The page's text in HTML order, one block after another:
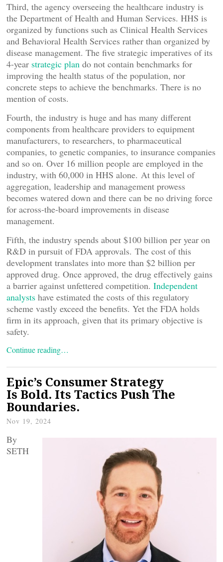
Third, the agency overseeing the healthcare industry is
the Department of Health and Human Services. HHS is
organized by functions such as Clinical Health Services
and Behavioral Health Services rather than organized by
disease management. The five strategic imperatives of its
4-year strategic plan do not contain benchmarks for
improving the health status of the population, nor
concrete steps to achieve the benchmarks. There is no
mention of costs.
Fourth, the industry is huge and has many different
components from healthcare providers to equipment
manufacturers, to researchers, to pharmaceutical
companies, to genetic companies, to insurance companies
and so on. Over 16 million people are employed in the
industry, with 60,000 in HHS alone. At this level of
aggregation, leadership and management prowess
becomes watered down and there can be no driving force
for across-the-board improvements in disease
management.
Fifth, the industry spends about $100 billion per year on
R&D in pursuit of FDA approvals. The cost of this
development translates into more than $2 billion per
approved drug. Once approved, the drug effectively gains
a barrier against unfettered competition. Independent
analysts have estimated the costs of this regulatory
scheme vastly exceed the benefits. Yet the FDA holds
firm in its approach, given that its primary objective is
safety.
Continue reading…
Epic’s Consumer Strategy
Is Bold. Its Tactics Push The
Boundaries.
Nov 19, 2024
By
SETH